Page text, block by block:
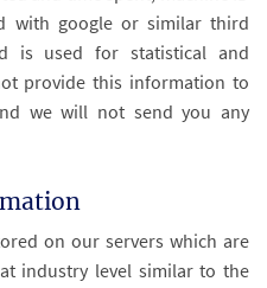
with google or similar third
is used for statistical and
provide this information to
we will not send you any
on our servers which are
industry level similar to the